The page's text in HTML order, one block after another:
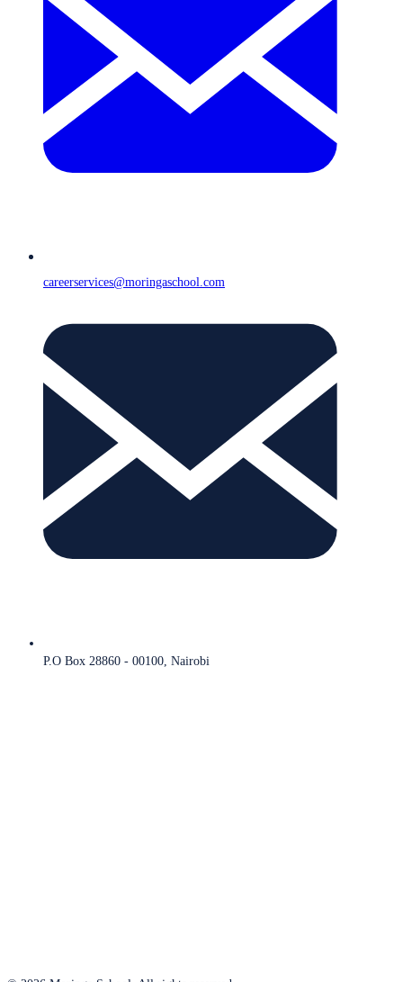
careerservices@moringaschool.com
P.O Box 28860 - 00100, Nairobi